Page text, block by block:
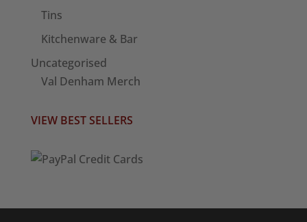
Tins
Kitchenware & Bar
Uncategorised
Val Denham Merch
VIEW BEST SELLERS